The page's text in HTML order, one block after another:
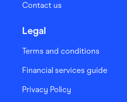
Contact us
Legal
Terms and conditions
Financial services guide
Privacy Policy